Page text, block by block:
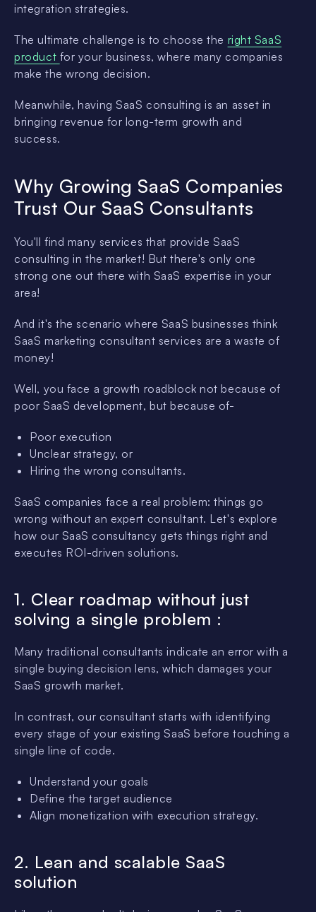
integration strategies.
The ultimate challenge is to choose the right SaaS
product for your business, where many companies
make the wrong decision.
Meanwhile, having SaaS consulting is an asset in
bringing revenue for long-term growth and
success.
Why Growing SaaS Companies
Trust Our SaaS Consultants
You'll find many services that provide SaaS
consulting in the market! But there's only one
strong one out there with SaaS expertise in your
area!
And it's the scenario where SaaS businesses think
SaaS marketing consultant services are a waste of
money!
Well, you face a growth roadblock not because of
poor SaaS development, but because of-
Poor execution
Unclear strategy, or
Hiring the wrong consultants.
SaaS companies face a real problem: things go
wrong without an expert consultant. Let's explore
how our SaaS consultancy gets things right and
executes ROI-driven solutions.
1. Clear roadmap without just
solving a single problem :
Many traditional consultants indicate an error with a
single buying decision lens, which damages your
SaaS growth market.
In contrast, our consultant starts with identifying
every stage of your existing SaaS before touching a
single line of code.
Understand your goals
Define the target audience
Align monetization with execution strategy.
2. Lean and scalable SaaS
solution